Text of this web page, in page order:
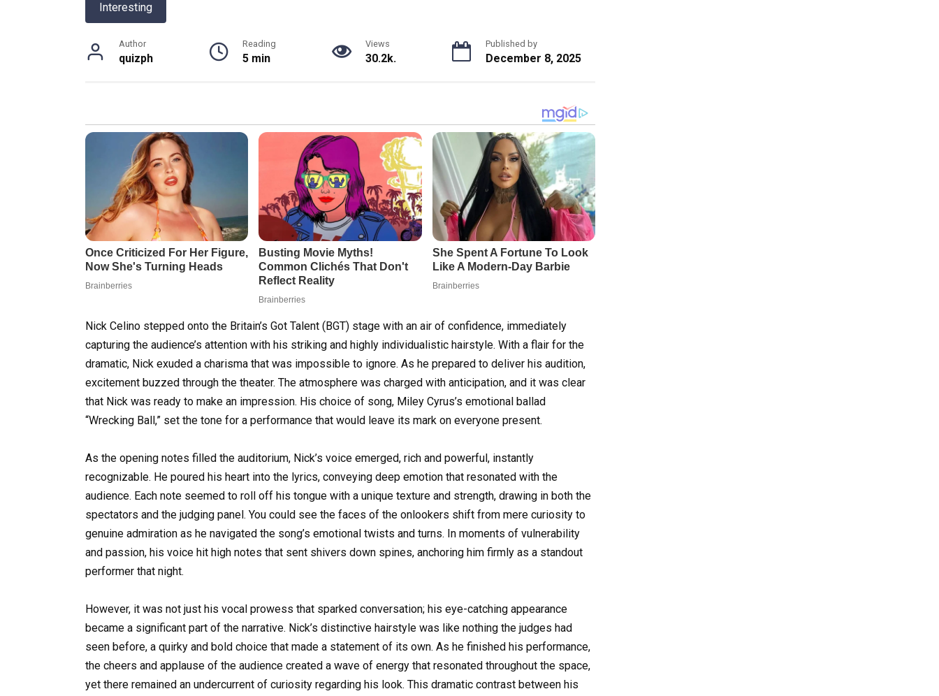
Interesting
Author
quizph
Reading
5 min
Views
30.2k.
Published by
December 8, 2025
Nick Celino stepped onto the Britain’s Got Talent (BGT) stage with an air of confidence, immediately
capturing the audience’s attention with his striking and highly individualistic hairstyle. With a flair for the
dramatic, Nick exuded a charisma that was impossible to ignore. As he prepared to deliver his audition,
excitement buzzed through the theater. The atmosphere was charged with anticipation, and it was clear
that Nick was ready to make an impression. His choice of song, Miley Cyrus’s emotional ballad
“Wrecking Ball,” set the tone for a performance that would leave its mark on everyone present.
As the opening notes filled the auditorium, Nick’s voice emerged, rich and powerful, instantly
recognizable. He poured his heart into the lyrics, conveying deep emotion that resonated with the
audience. Each note seemed to roll off his tongue with a unique texture and strength, drawing in both the
spectators and the judging panel. You could see the faces of the onlookers shift from mere curiosity to
genuine admiration as he navigated the song’s emotional twists and turns. In moments of vulnerability
and passion, his voice hit high notes that sent shivers down spines, anchoring him firmly as a standout
performer that night.
However, it was not just his vocal prowess that sparked conversation; his eye-catching appearance
became a significant part of the narrative. Nick’s distinctive hairstyle was like nothing the judges had
seen before, a quirky and bold choice that made a statement of its own. As he finished his performance,
the cheers and applause of the audience created a wave of energy that resonated throughout the space,
yet there remained an undercurrent of curiosity regarding his look. This dramatic contrast between his